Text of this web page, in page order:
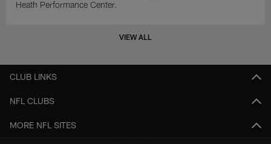
Heath Performance Center.
VIEW ALL
CLUB LINKS
NFL CLUBS
MORE NFL SITES